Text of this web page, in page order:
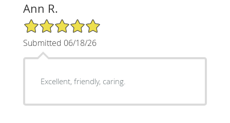
Ann R.
5/5 Star Rating
Submitted 06/18/26
Excellent, friendly, caring.